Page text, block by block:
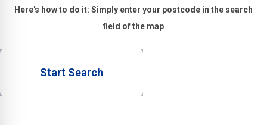
Here's how to do it: Simply enter your postcode in the search
field of the map
Start Search